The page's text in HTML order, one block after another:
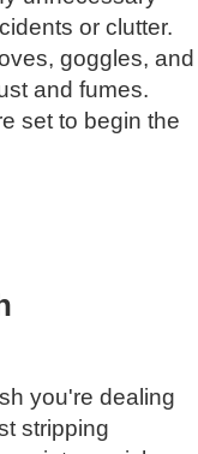
or clutter.
goggles, and
and fumes.
set to begin the
you're dealing
stripping